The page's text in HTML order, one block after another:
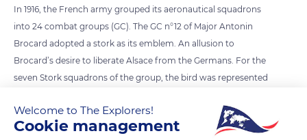
In 1916, the French army grouped its aeronautical squadrons
into 24 combat groups (GC). The GC n°12 of Major Antonin
Brocard adopted a stork as its emblem. An allusion to
Brocard’s desire to liberate Alsace from the Germans. For the
seven Stork squadrons of the group, the bird was represented
Georges Guynemer’s, the most famous, taken over as mascot
by the aircraft engine manufacturer Hispano-Suiza. Or a stork
Welcome to The Explorers!
Cookie management